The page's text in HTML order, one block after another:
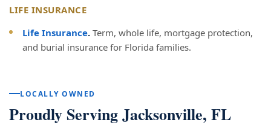
LIFE INSURANCE
Life Insurance. Term, whole life, mortgage protection,
and burial insurance for Florida families.
LOCALLY OWNED
Proudly Serving Jacksonville, FL